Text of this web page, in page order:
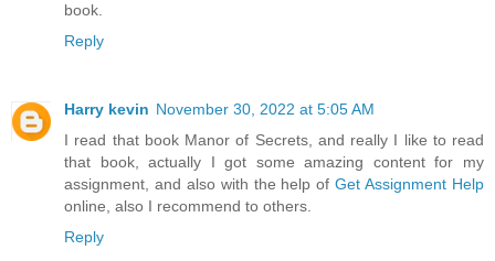
book.
Reply
Harry kevin November 30, 2022 at 5:05 AM
I read that book Manor of Secrets, and really I like to read
that book, actually I got some amazing content for my
assignment, and also with the help ofGet Assignment Help
online, also I recommend to others.
Reply